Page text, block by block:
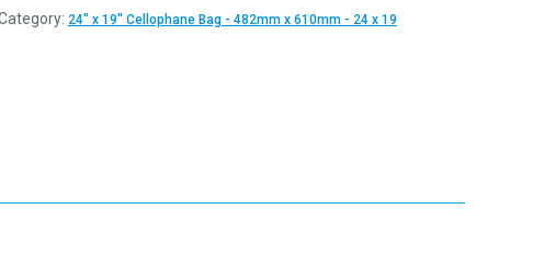
24" x 19" Cellophane Bag - 482mm x 610mm - 24 x 19